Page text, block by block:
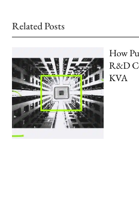
Related Posts
How
R&D
KVA